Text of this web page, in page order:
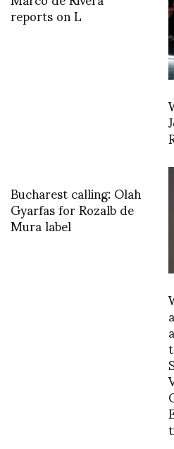
reports on L
Bucharest calling: Olah
Gyarfas for Rozalb de
Mura label